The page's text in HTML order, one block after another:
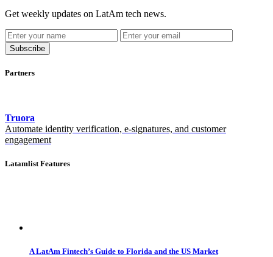
Get weekly updates on LatAm tech news.
Subscribe
Partners
Truora
Automate identity verification, e-signatures, and customer
engagement
Latamlist Features
A LatAm Fintech’s Guide to Florida and the US Market